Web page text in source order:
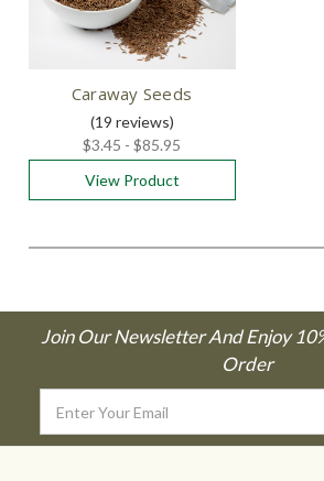
Caraway Seeds
(19 reviews)
$3.45 - $85.95
View Product
Join Our Newsletter And Enjoy
Order
Address